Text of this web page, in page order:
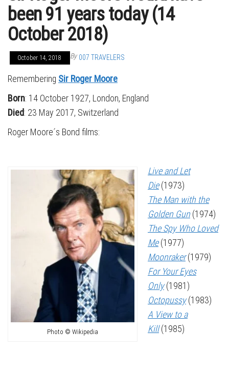
been 91 years today (14
October 2018)
October 14, 2018 By 007 TRAVELERS
Remembering Sir Roger Moore
Born: 14 October 1927, London, England
Died: 23 May 2017, Switzerland
Roger Moore´s Bond films:
Photo © Wikipedia
Live and Let
Die(1973)
The Man with the
Golden Gun (1974)
The Spy Who Loved
Me(1977)
Moonraker(1979)
For Your Eyes
Only(1981)
Octopussy(1983)
A View to a
Kill(1985)